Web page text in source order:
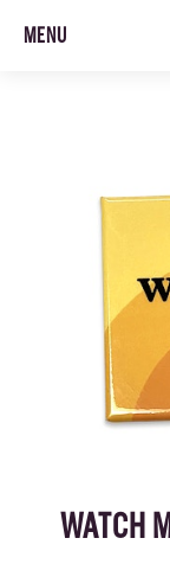
MENU
PRODUCTS
WATCH